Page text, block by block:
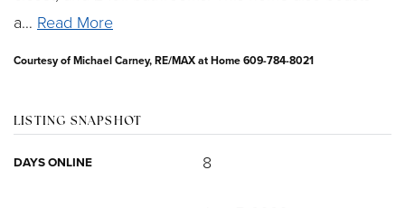
a… Read More
Courtesy of Michael Carney, RE/MAX at Home 609-784-8021
LISTING SNAPSHOT
DAYS ONLINE 8